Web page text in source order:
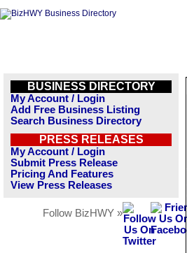
BUSINESS DIRECTORY
My Account / Login
Add Free Business Listing
Search Business Directory
PRESS RELEASES
My Account / Login
Submit Press Release
Pricing And Features
View Press Releases
Follow BizHWY »